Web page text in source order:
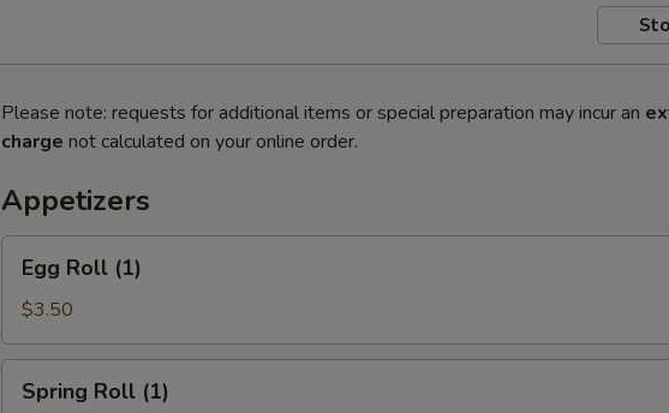
Please note: requests for additional items or special preparation may incur an
charge not calculated on your online order.
Appetizers
Roll
(1)
Egg Roll (1)
$3.50
RollSpring Roll (1)